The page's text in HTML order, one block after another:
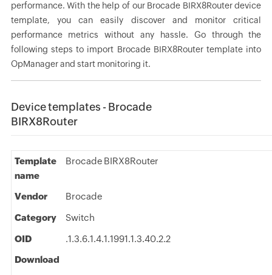
performance. With the help of our Brocade BIRX8Router device
template, you can easily discover and monitor critical
performance metrics without any hassle. Go through the
following steps to import Brocade BIRX8Router template into
OpManager and start monitoring it.
Device templates - Brocade
BIRX8Router
Template
name
Brocade BIRX8Router
Vendor Brocade
Category Switch
OID
.1.3.6.1.4.1.1991.1.3.40.2.2
Download